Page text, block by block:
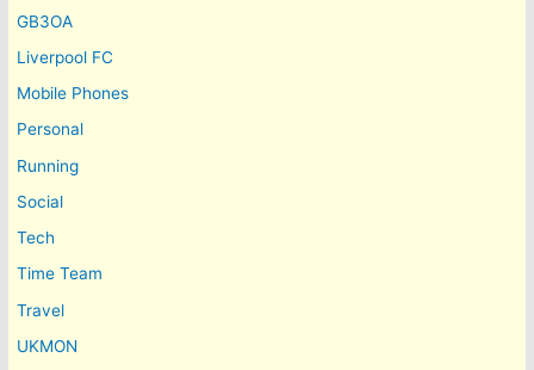
GB3OA
Liverpool FC
Mobile Phones
Personal
Running
Social
Tech
Time Team
Travel
UKMON